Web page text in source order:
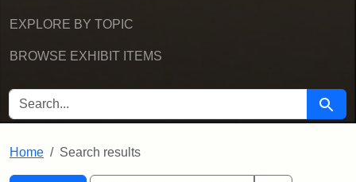
EXPLORE BY TOPIC
BROWSE EXHIBIT ITEMS
SEARCH FOR Search
Home Search results